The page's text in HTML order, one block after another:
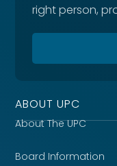
right person,
ABOUT UPC
About The UPC
Board Information